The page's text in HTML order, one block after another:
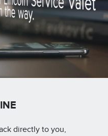
directly to you,